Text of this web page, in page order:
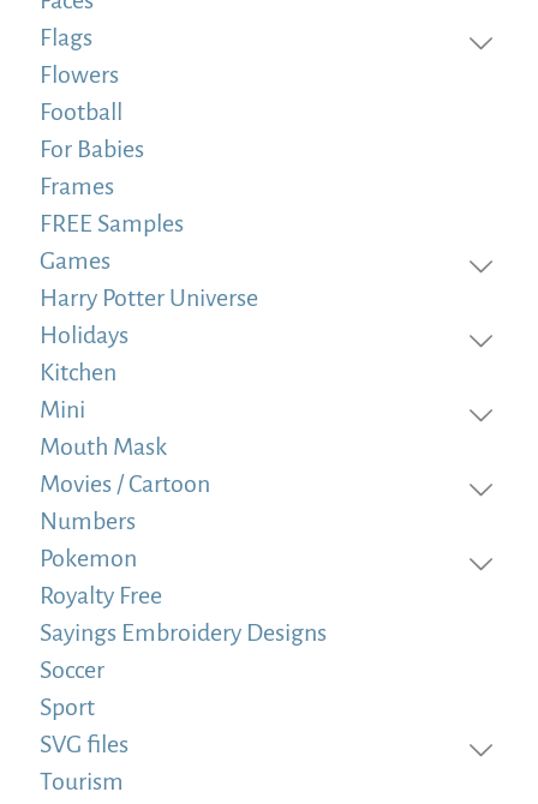
Flags
Flowers
Football
For Babies
Frames
FREE Samples
Games
Harry Potter Universe
Holidays
Kitchen
Mini
Mouth Mask
Movies / Cartoon
Numbers
Pokemon
Royalty Free
Sayings Embroidery Designs
Soccer
Sport
SVG files
Tourism